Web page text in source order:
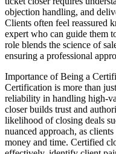
objection handling, and
Clients often feel reassured
expert who can guide them
role blends the science of
ensuring a professional
Importance of Being a
Certification is more than
reliability in handling high-
closer builds trust and
likelihood of closing deals
nuanced approach, as
money and time. Certified